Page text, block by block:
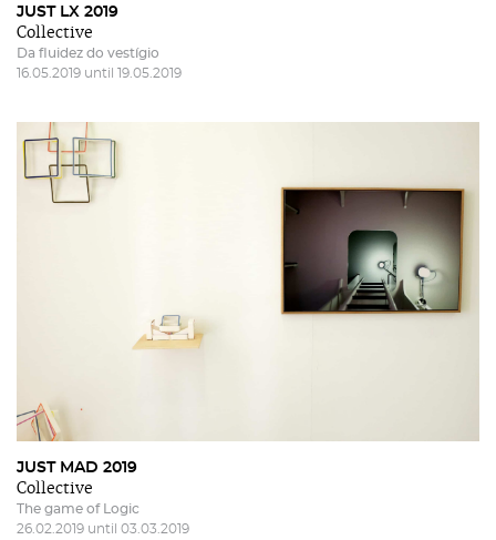
JUST LX 2019
Collective
Da fluidez do vestígio
16.05.2019 until 19.05.2019
JUST MAD 2019
Collective
The game of Logic
26.02.2019 until 03.03.2019